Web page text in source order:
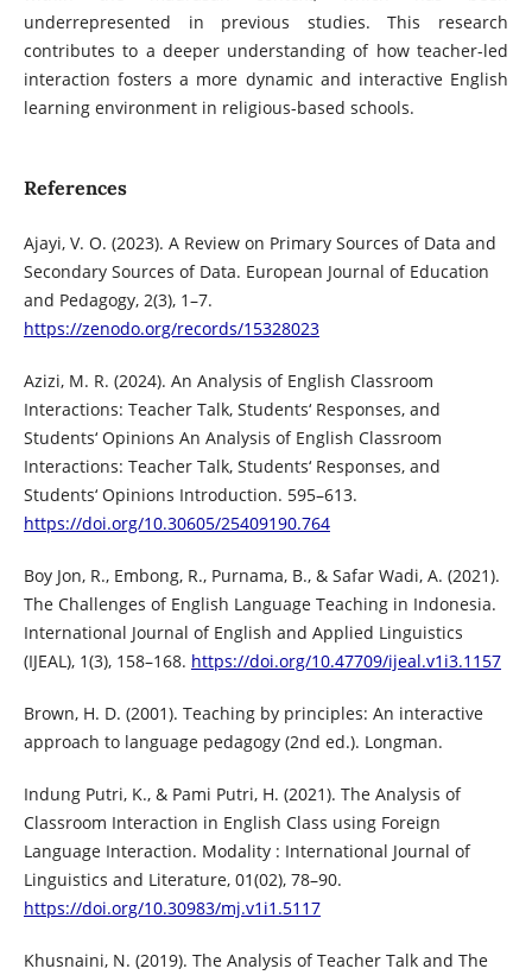
underrepresented in previous studies. This research
contributes to a deeper understanding of how teacher-led
interaction fosters a more dynamic and interactive English
learning environment in religious-based schools.
References
Ajayi, V. O. (2023). A Review on Primary Sources of Data and
Secondary Sources of Data. European Journal of Education
and Pedagogy, 2(3), 1–7.
https://zenodo.org/records/15328023
Azizi, M. R. (2024). An Analysis of English Classroom
Interactions: Teacher Talk, Students‘ Responses, and
Students‘ Opinions An Analysis of English Classroom
Interactions: Teacher Talk, Students‘ Responses, and
Students‘ Opinions Introduction. 595–613.
https://doi.org/10.30605/25409190.764
Boy Jon, R., Embong, R., Purnama, B., & Safar Wadi, A. (2021).
The Challenges of English Language Teaching in Indonesia.
International Journal of English and Applied Linguistics
(IJEAL), 1(3), 158–168. https://doi.org/10.47709/ijeal.v1i3.1157
Brown, H. D. (2001). Teaching by principles: An interactive
approach to language pedagogy (2nd ed.). Longman.
Indung Putri, K., & Pami Putri, H. (2021). The Analysis of
Classroom Interaction in English Class using Foreign
Language Interaction. Modality : International Journal of
Linguistics and Literature, 01(02), 78–90.
https://doi.org/10.30983/mj.v1i1.5117
Khusnaini, N. (2019). The Analysis of Teacher Talk and The